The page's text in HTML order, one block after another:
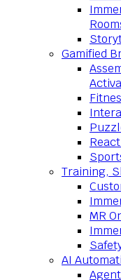
Gamified
Training,
MR
AI